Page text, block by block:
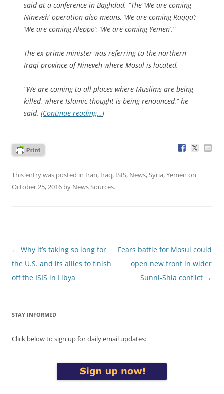
said at a conference in Baghdad. “The ‘We are coming
Nineveh’ operation also means, ‘We are coming Raqqa’;
‘We are coming Aleppo’; ‘We are coming Yemen’.”
The ex-prime minister was referring to the northern
Iraqi province of Nineveh where Mosul is located.
“We are coming to all places where Muslims are being
killed, where Islamic thought is being renounced,” he
said. [Continue reading…]
This entry was posted in Iran, Iraq, ISIS, News,Syria,Yemen on
October 25, 2016 by News Sources.
Post
navigation
← Why it’s taking so long for
the U.S. and its allies to finish
off the ISIS in Libya
Fears battle for Mosul could
open new front in wider
Sunni-Shia conflict →
STAY INFORMED
Click below to sign up for daily email updates: